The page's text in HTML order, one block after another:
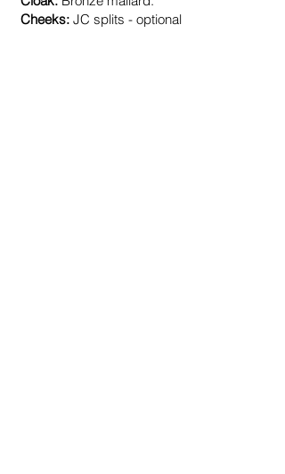
Cheeks: JC splits - optional